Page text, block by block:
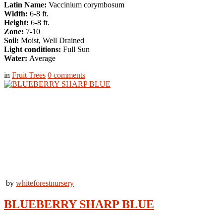
Latin Name: Vaccinium corymbosum
Width: 6-8 ft.
Height: 6-8 ft.
Zone: 7-10
Soil: Moist, Well Drained
Light conditions: Full Sun
Water: Average
in Fruit Trees 0 comments
by whiteforestnursery
BLUEBERRY SHARP BLUE